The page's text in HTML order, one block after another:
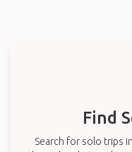
Find
Search for solo trips